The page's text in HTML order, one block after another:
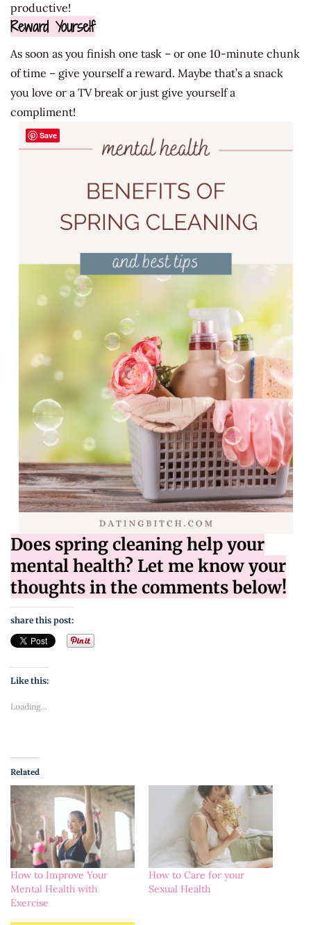
productive!
Reward Yourself
As soon as you finish one task – or one 10-minute chunk
of time – give yourself a reward. Maybe that’s a snack
you love or a TV break or just give yourself a
compliment!
Does spring cleaning help your
mental health? Let me know your
thoughts in the comments below!
share this post:
Like this:
Loading...
Related
How to Improve Your
Mental Health with
Exercise
How to Care for your
Sexual Health
Save